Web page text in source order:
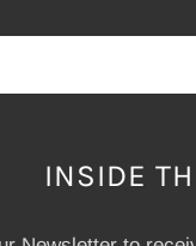
INSIDE